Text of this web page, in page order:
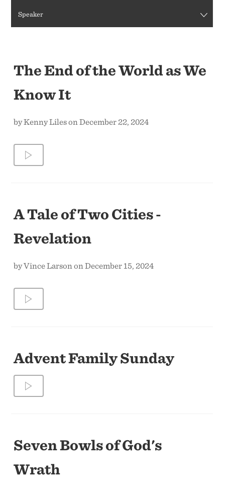
Speaker
The End of the World as We
Know It
by Kenny Liles on December 22, 2024
A Tale of Two Cities -
Revelation
by Vince Larson on December 15, 2024
Advent Family Sunday
Seven Bowls of God's
Wrath